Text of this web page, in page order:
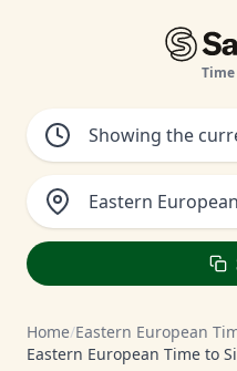
Eastern
Home/Eastern European
Eastern European Time to